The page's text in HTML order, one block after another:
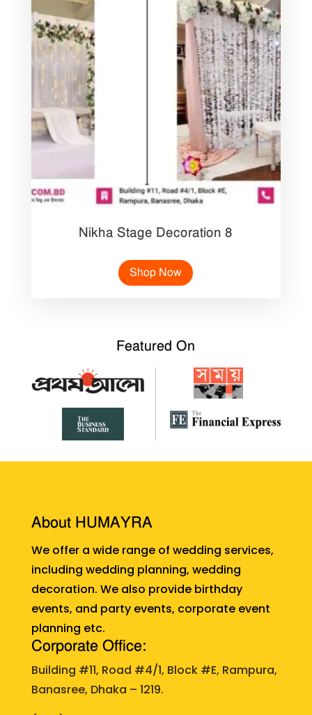
Nikha Stage Decoration 8
Shop Now
Featured On
About HUMAYRA
We offer a wide range of wedding services,
including wedding planning, wedding
decoration. We also provide birthday
events, and party events, corporate event
planning etc.
Corporate Office:
Building #11, Road #4/1, Block #E, Rampura,
Banasree, Dhaka – 1219.